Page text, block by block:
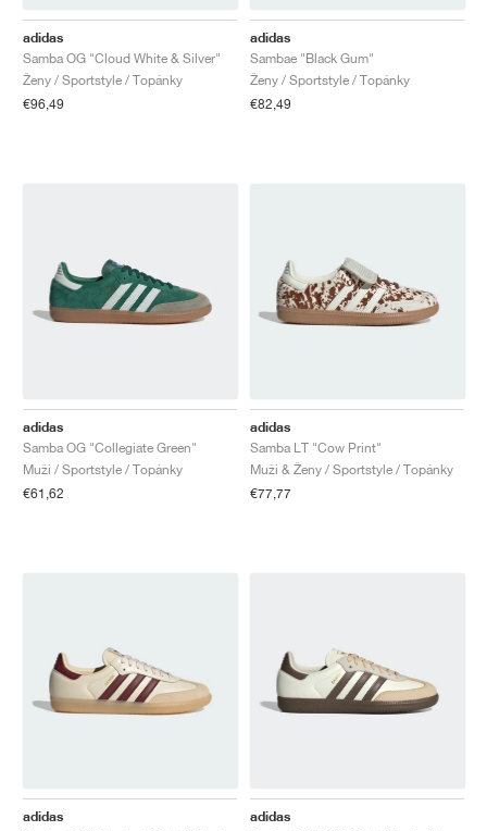
adidas
Samba OG "Cloud White & Silver"
Ženy / Sportstyle / Topánky
€96,49
adidas
Sambae "Black Gum"
Ženy / Sportstyle / Topánky
€82,49
adidas
Samba OG "Collegiate Green"
Muži / Sportstyle / Topánky
€61,62
adidas
Samba LT "Cow Print"
Muži & Ženy / Sportstyle / Topánky
€77,77
adidas
adidas